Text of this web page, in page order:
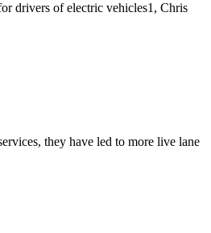
drivers of electric vehicles1, Chris
they have led to more live lane